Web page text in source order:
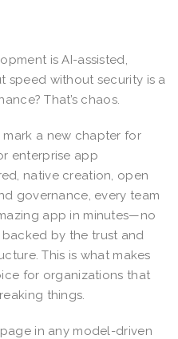
is AI-assisted,
speed without security is a
That’s chaos.
a new chapter for
enterprise app
native creation, open
governance, every team
app in minutes—no
by the trust and
This is what makes
for organizations that
things.
in any model-driven